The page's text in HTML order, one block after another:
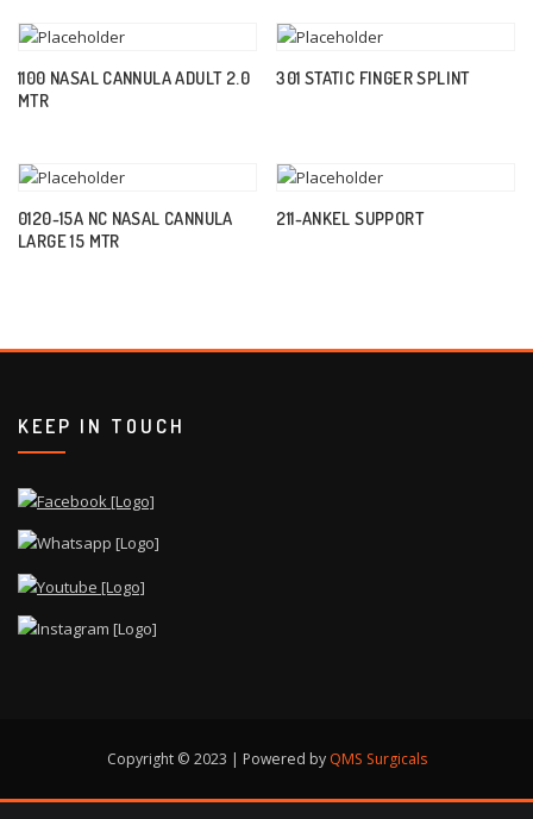
1100 NASAL CANNULA ADULT 2.0
MTR
301 STATIC FINGER SPLINT
0120-15A NC NASAL CANNULA
LARGE 15 MTR
211-ANKEL SUPPORT
KEEP IN TOUCH
Copyright © 2023 | Powered by QMS Surgicals